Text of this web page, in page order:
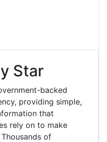
Star
backed
providing simple,
that
rely on to make
of